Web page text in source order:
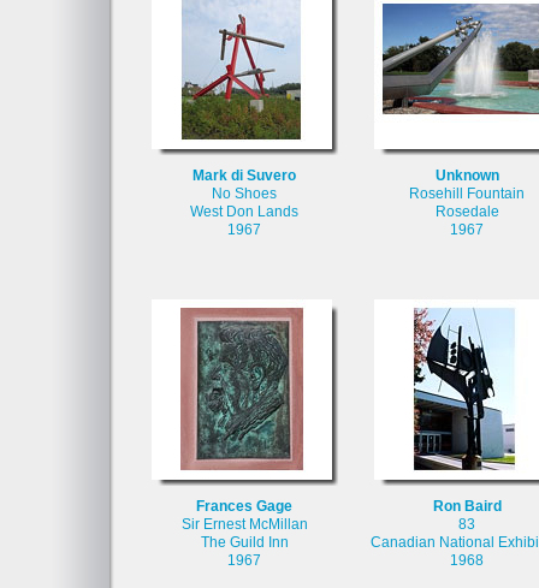
Mark di Suvero
No Shoes
West Don Lands
1967
Unknown
Rosehill Fountain
Rosedale
1967
Frances Gage
Sir Ernest McMillan
The Guild Inn
1967
Ron Baird
83
Canadian National
1968